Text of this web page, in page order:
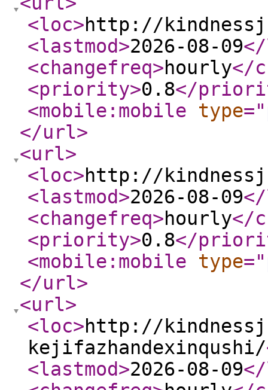
<loc>http://
<lastmod>2026-08-09
<changefreq>hourly</
<priority>0.8</
<mobile:mobile
type="
</url>
<url>
<loc>http://
<lastmod>2026-08-09
<changefreq>hourly</
<priority>0.8</
<mobile:mobile
type="
</url>
<url>
<loc>http://
kejifazhandexinqushi/
<lastmod>2026-08-09